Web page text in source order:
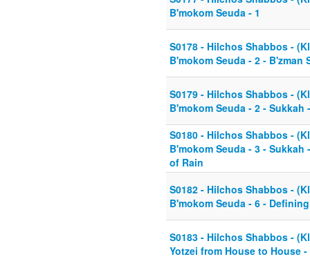
B'mokom Seuda - 1
S0178 - Hilchos Shabbos -
B'mokom Seuda - 2 - B'zman
S0179 - Hilchos Shabbos -
B'mokom Seuda - 2 - Sukkah
S0180 - Hilchos Shabbos -
B'mokom Seuda - 3 -
of Rain
S0182 - Hilchos Shabbos -
B'mokom Seuda - 6 -
S0183 - Hilchos Shabbos -
Yotzei from House to House